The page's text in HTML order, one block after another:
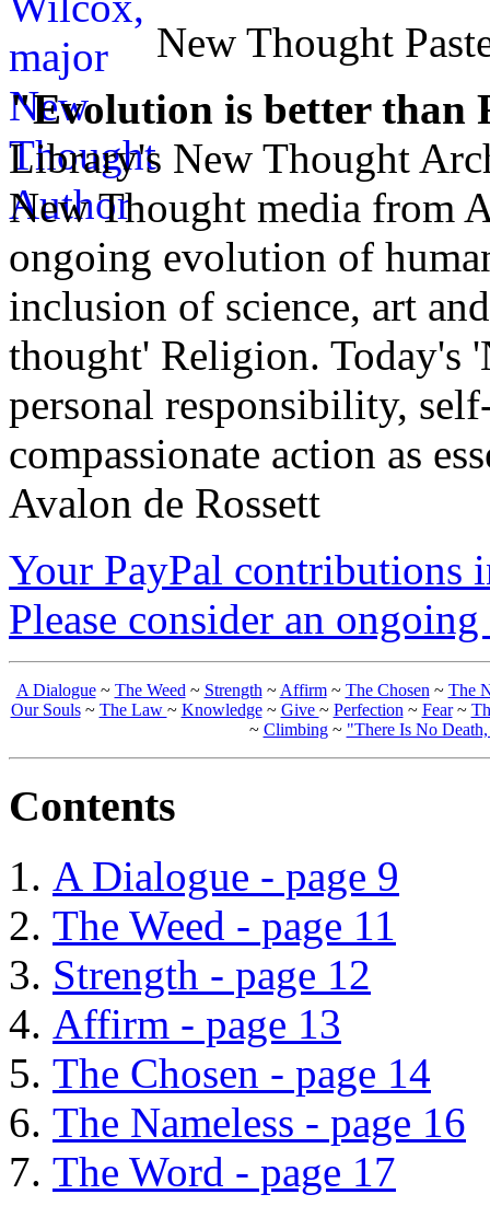
New Thought
"Evolution is better than
Library's New Thought
New Thought media from
ongoing evolution of
inclusion of science, art
thought' Religion. Today's
personal responsibility,
compassionate action as
Avalon de Rossett
Your PayPal contributions
Please consider an
A Dialogue~ The Weed ~ Strength ~ Affirm~ The Chosen ~ The
Our Souls~ The Law ~ Knowledge~ Give ~ Perfection ~ Fear~
~ Climbing~ "There Is No
Contents
A Dialogue - page 9
The Weed - page 11
Strength - page 12
Affirm - page 13
The Chosen - page 14
The Nameless - page 16
The Word - page 17